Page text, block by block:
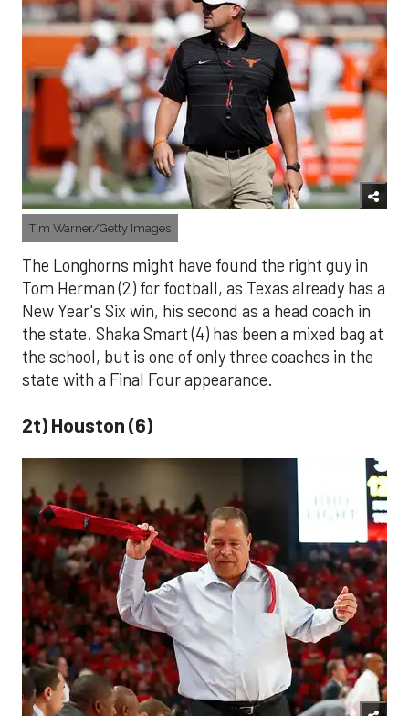
Tim Warner/Getty Images
The Longhorns might have found the right guy in
Tom Herman (2) for football, as Texas already has a
New Year's Six win, his second as a head coach in
the state. Shaka Smart (4) has been a mixed bag at
the school, but is one of only three coaches in the
state with a Final Four appearance.
2t) Houston (6)